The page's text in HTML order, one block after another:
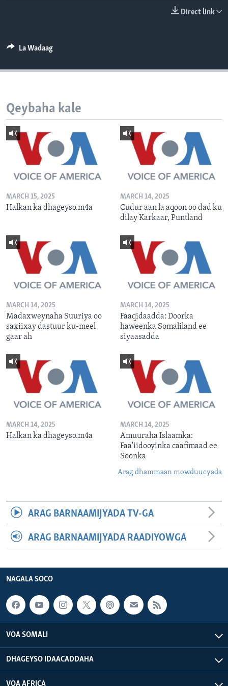
Direct link
La Wadaag
Qeybaha kale
MARCH 15, 2025
Halkan ka dhageyso.m4a
MARCH 14, 2025
Cudur aan la aqoon oo dad ku
dilay Karkaar, Puntland
MARCH 14, 2025
Madaxweynaha Suuriya oo
saxiixay dastuur ku-meel
gaar ah
MARCH 14, 2025
Faaqidaadda: Doorka
haweenka Somaliland ee
siyaasadda
MARCH 14, 2025
Halkan ka dhageyso.m4a
MARCH 14, 2025
Amuuraha Islaamka:
Faa'iidooyinka caafimaad ee
Soonka
Arag dhammaan mowduucyada
ARAG BARNAAMIJYADA TV-GA
ARAG BARNAAMIJYADA RAADIYOWGA
NAGALA SOCO
VOA SOMALI
DHAGEYSO IDAACADDAHA
VOA AFRICA